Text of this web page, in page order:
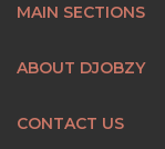
MAIN SECTIONS
ABOUT DJOBZY
CONTACT US